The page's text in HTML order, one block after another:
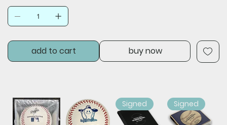
add to cart buy now
Signed Signed